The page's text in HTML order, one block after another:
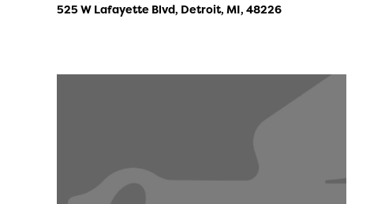
525 W Lafayette Blvd, Detroit, MI, 48226